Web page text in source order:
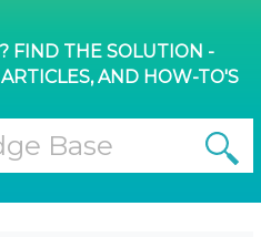
FIND THE SOLUTION -
AND HOW-TO'S